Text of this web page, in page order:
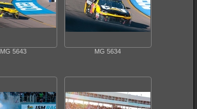
MG 5643 MG 5634